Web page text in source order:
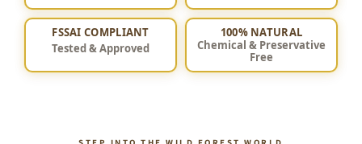
FSSAI COMPLIANT
Tested & Approved
100% NATURAL
Chemical & Preservative
Free